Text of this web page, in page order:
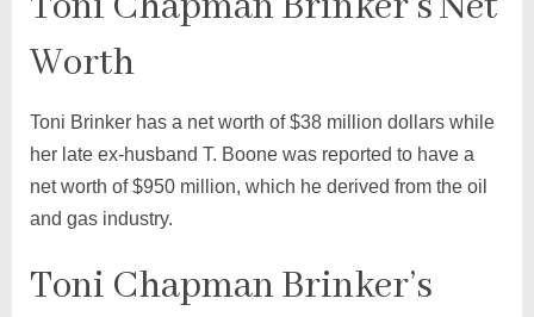
Worth
Toni Brinker has a net worth of $38 million dollars while
her late ex-husband T. Boone was reported to have a
net worth of $950 million, which he derived from the oil
and gas industry.
Toni Chapman Brinker’s